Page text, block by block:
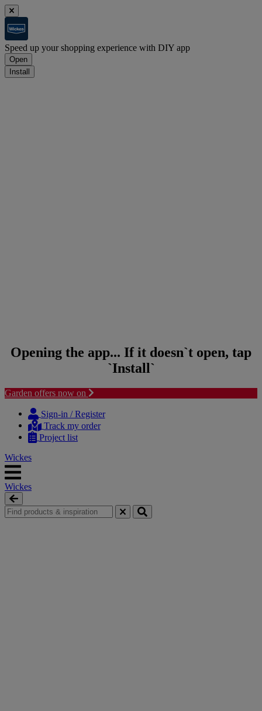
Speed up your shopping experience with DIY app
Open
Install
Opening the app... If it doesn`t open, tap
`Install`
Garden offers now on
Sign-in / Register
Track my order
Project list
Wickes
Wickes